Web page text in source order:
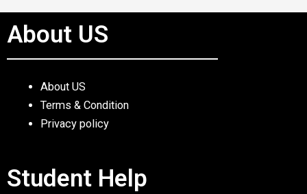
About US
About US
Terms & Condition
Privacy policy
Student Help